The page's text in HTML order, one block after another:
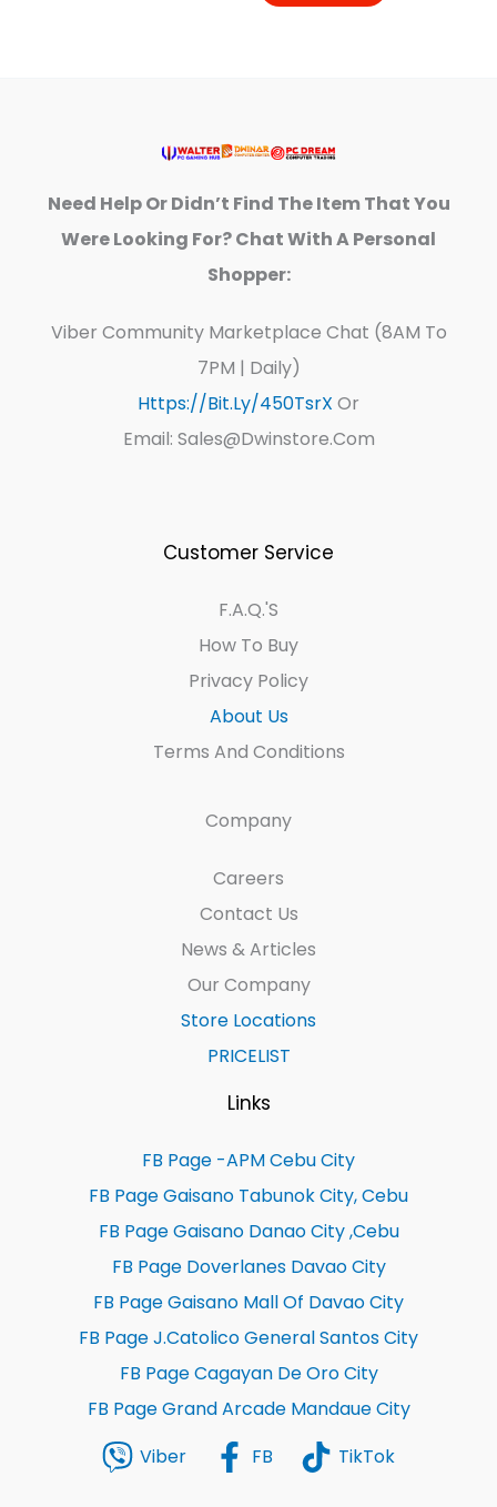
Need Help Or Didn’t Find The Item That You
Were Looking For? Chat With A Personal
Shopper:
Viber Community Marketplace Chat (8AM To
7PM | Daily)
Https://bit.ly/450TsrX Or
Email: Sales@dwinstore.com
Customer Service
F.A.Q.'s
How To Buy
Privacy Policy
About Us
Terms And Conditions
Company
Careers
Contact Us
News & Articles
Our Company
Store Locations
PRICELIST
Links
FB Page -APM Cebu City
FB Page Gaisano Tabunok City, Cebu
FB Page Gaisano Danao City ,Cebu
FB Page Doverlanes Davao City
FB Page Gaisano Mall Of Davao City
FB Page J.Catolico General Santos City
FB Page Cagayan De Oro City
FB Page Grand Arcade Mandaue City
Viber
FB TikTok